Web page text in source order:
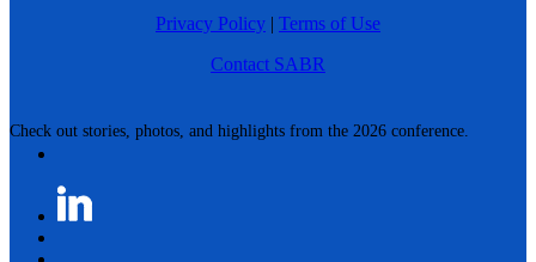
Check out stories, photos, and highlights from the 2026 conference.
Privacy Policy | Terms of Use
Contact SABR